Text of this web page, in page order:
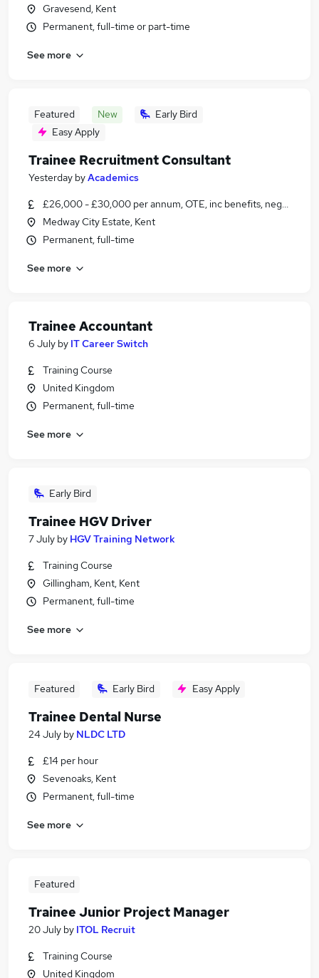
Gravesend, Kent
Permanent, full-time or part-time
See more
Featured New
Early Bird
Easy Apply
Trainee Recruitment Consultant
Yesterday byAcademics
£26,000 - £30,000 per annum, OTE, inc benefits, negotiable
Medway City Estate, Kent
Permanent, full-time
See more
Trainee Accountant
6 July by IT Career Switch
Training Course
United Kingdom
Permanent, full-time
See more
Early Bird
Trainee HGV Driver
7 July by HGV Training Network
Training Course
Gillingham, Kent, Kent
Permanent, full-time
See more
Featured Early Bird Easy Apply
Trainee Dental Nurse
24 July by NLDC LTD
£14 per hour
Sevenoaks, Kent
Permanent, full-time
See more
Featured
Trainee Junior Project Manager
20 July by ITOL Recruit
Training Course
United Kingdom